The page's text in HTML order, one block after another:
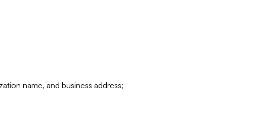
name, and business address;